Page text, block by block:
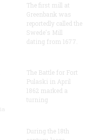
The first mill at
Greenbank was
reportedly called the
Swede's Mill
dating from 1677.
The Battle for Fort
Pulaski in April
1862 marked a
turning
During the 18th